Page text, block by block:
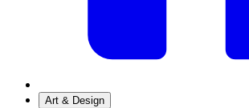
Art & Design